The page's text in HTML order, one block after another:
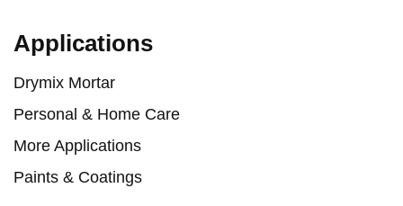
Applications
Drymix Mortar
Personal & Home Care
More Applications
Paints & Coatings